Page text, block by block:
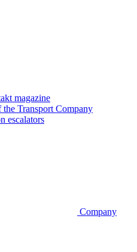
magazine
Transport Company
escalators
Company